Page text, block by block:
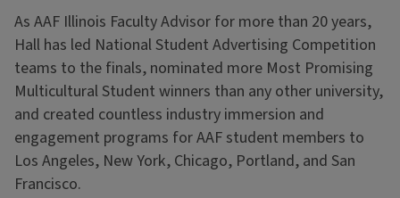
As AAF Illinois Faculty Advisor for more than 20 years,
Hall has led National Student Advertising Competition
teams to the finals, nominated more Most Promising
Multicultural Student winners than any other university,
and created countless industry immersion and
engagement programs for AAF student members to
Los Angeles, New York, Chicago, Portland, and San
Francisco.